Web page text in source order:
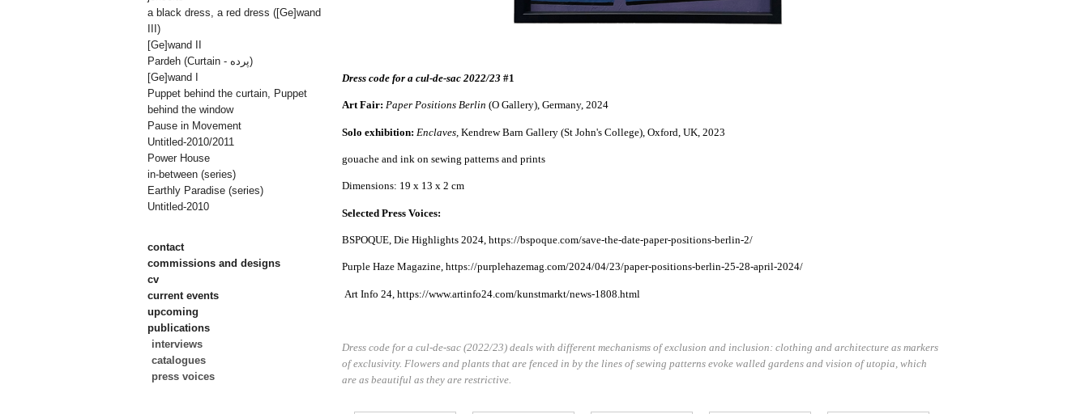
Dress code for a cul-de-sac 2022/23 #1
Art Fair: Paper Positions Berlin (O Gallery), Germany, 2024
Solo exhibition: Enclaves, Kendrew Barn Gallery (St John's College), Oxford, UK, 2023
gouache and ink on sewing patterns and prints
Dimensions: 19 x 13 x 2 cm
Selected Press Voices:
BSPOQUE, Die Highlights 2024, https://bspoque.com/save-the-date-paper-positions-berlin-2/
Purple Haze Magazine, https://purplehazemag.com/2024/04/23/paper-positions-berlin-25-28-april-2024/
Art Info 24, https://www.artinfo24.com/kunstmarkt/news-1808.html
Dress code for a cul-de-sac (2022/23) deals with different mechanisms of exclusion and inclusion: clothing and architecture as markers
of exclusivity. Flowers and plants that are fenced in by the lines of sewing patterns evoke walled gardens and vision of utopia, which
are as beautiful as they are restrictive.
a black dress, a red dress ([Ge]wand
III)
[Ge]wand II
Pardeh (Curtain - پرده)
[Ge]wand I
Puppet behind the curtain, Puppet
behind the window
Pause in Movement
Untitled-2010/2011
Power House
in-between (series)
Earthly Paradise (series)
Untitled-2010
contact
commissions and designs
cv
current events
upcoming
publications
interviews
catalogues
press voices